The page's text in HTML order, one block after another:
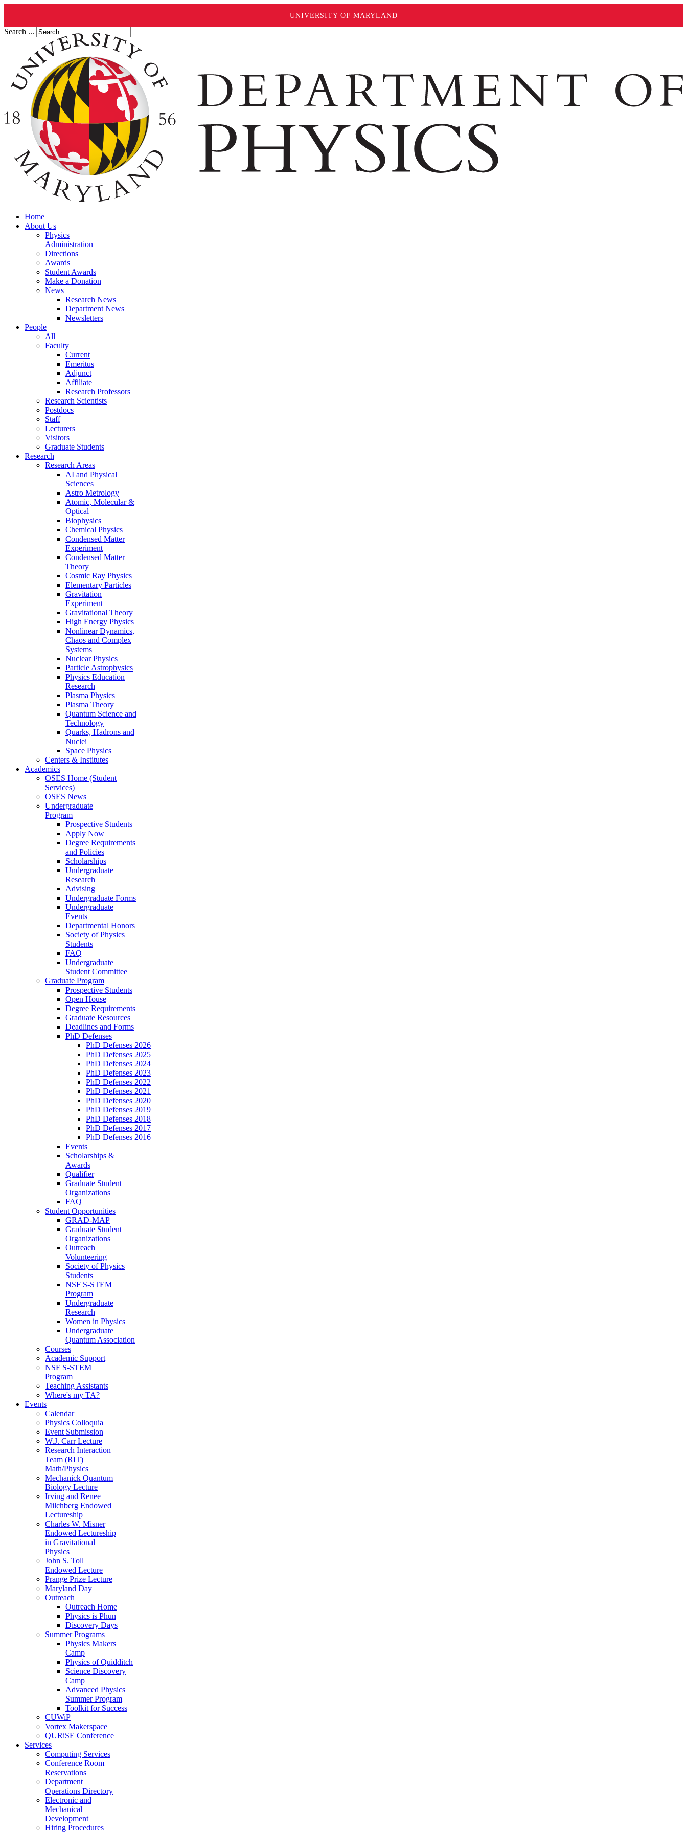
UNIVERSITY OF MARYLAND
Search ...
Home
About Us
Physics
Administration
Directions
Awards
Student Awards
Make a Donation
News
Research News
Department News
Newsletters
People
All
Faculty
Current
Emeritus
Adjunct
Affiliate
Research Professors
Research Scientists
Postdocs
Staff
Lecturers
Visitors
Graduate Students
Research
Research Areas
AI and Physical
Sciences
Astro Metrology
Atomic, Molecular &
Optical
Biophysics
Chemical Physics
Condensed Matter
Experiment
Condensed Matter
Theory
Cosmic Ray Physics
Elementary Particles
Gravitation
Experiment
Gravitational Theory
High Energy Physics
Nonlinear Dynamics,
Chaos and Complex
Systems
Nuclear Physics
Particle Astrophysics
Physics Education
Research
Plasma Physics
Plasma Theory
Quantum Science and
Technology
Quarks, Hadrons and
Nuclei
Space Physics
Centers & Institutes
Academics
OSES Home (Student
Services)
OSES News
Undergraduate
Program
Prospective Students
Apply Now
Degree Requirements
and Policies
Scholarships
Undergraduate
Research
Advising
Undergraduate Forms
Undergraduate
Events
Departmental Honors
Society of Physics
Students
FAQ
Undergraduate
Student Committee
Graduate Program
Prospective Students
Open House
Degree Requirements
Graduate Resources
Deadlines and Forms
PhD Defenses
PhD Defenses 2026
PhD Defenses 2025
PhD Defenses 2024
PhD Defenses 2023
PhD Defenses 2022
PhD Defenses 2021
PhD Defenses 2020
PhD Defenses 2019
PhD Defenses 2018
PhD Defenses 2017
PhD Defenses 2016
Events
Scholarships &
Awards
Qualifier
Graduate Student
Organizations
FAQ
Student Opportunities
GRAD-MAP
Graduate Student
Organizations
Outreach
Volunteering
Society of Physics
Students
NSF S-STEM
Program
Undergraduate
Research
Women in Physics
Undergraduate
Quantum Association
Courses
Academic Support
NSF S-STEM
Program
Teaching Assistants
Where's my TA?
Events
Calendar
Physics Colloquia
Event Submission
W.J. Carr Lecture
Research Interaction
Team (RIT)
Math/Physics
Mechanick Quantum
Biology Lecture
Irving and Renee
Milchberg Endowed
Lectureship
Charles W. Misner
Endowed Lectureship
in Gravitational
Physics
John S. Toll
Endowed Lecture
Prange Prize Lecture
Maryland Day
Outreach
Outreach Home
Physics is Phun
Discovery Days
Summer Programs
Physics Makers
Camp
Physics of Quidditch
Science Discovery
Camp
Advanced Physics
Summer Program
Toolkit for Success
CUWiP
Vortex Makerspace
QURiSE Conference
Services
Computing Services
Conference Room
Reservations
Department
Operations Directory
Electronic and
Mechanical
Development
Hiring Procedures